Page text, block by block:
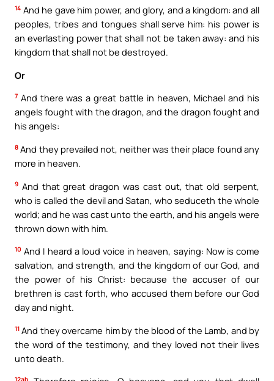
14 And he gave him power, and glory, and a kingdom: and all
peoples, tribes and tongues shall serve him: his power is
an everlasting power that shall not be taken away: and his
kingdom that shall not be destroyed.
Or
7 And there was a great battle in heaven, Michael and his
angels fought with the dragon, and the dragon fought and
his angels:
8 And they prevailed not, neither was their place found any
more in heaven.
9 And that great dragon was cast out, that old serpent,
who is called the devil and Satan, who seduceth the whole
world; and he was cast unto the earth, and his angels were
thrown down with him.
10 And I heard a loud voice in heaven, saying: Now is come
salvation, and strength, and the kingdom of our God, and
the power of his Christ: because the accuser of our
brethren is cast forth, who accused them before our God
day and night.
11 And they overcame him by the blood of the Lamb, and by
the word of the testimony, and they loved not their lives
unto death.
12ab